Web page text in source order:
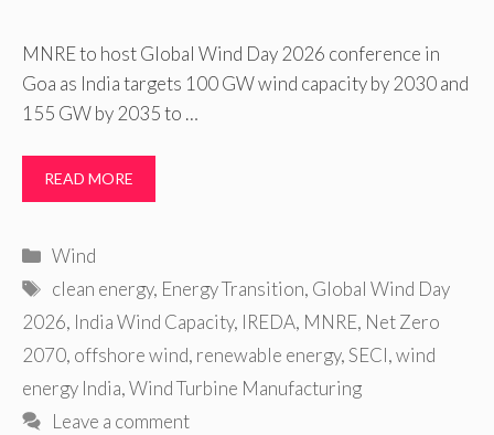
MNRE to host Global Wind Day 2026 conference in
Goa as India targets 100 GW wind capacity by 2030 and
155 GW by 2035 to …
READ MORE
Categories
Wind
Tags
clean energy, Energy Transition, Global Wind Day
2026, India Wind Capacity, IREDA, MNRE, Net Zero
2070, offshore wind, renewable energy,SECI,wind
energy India,Wind Turbine Manufacturing
Leave a comment